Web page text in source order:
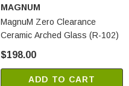
MAGNUM
MagnuM Zero Clearance
Ceramic Arched Glass (R-102)
$198.00
ADD TO CART